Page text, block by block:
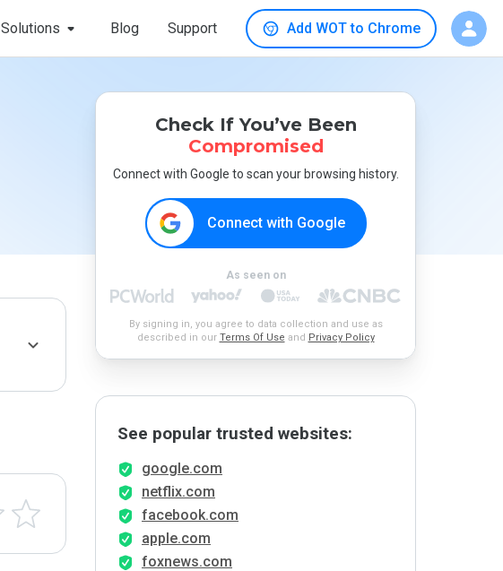
Solutions Blog Support Add WOT to Chrome
Check If You’ve Been
Compromised
Connect with Google to scan your browsing history.
Connect with Google
As seen on
By signing in, you agree to data collection and use as
described in our Terms Of Use and Privacy Policy
See popular trusted websites:
google.com
netflix.com
facebook.com
apple.com
foxnews.com